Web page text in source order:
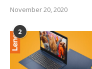
November 20, 2020
2